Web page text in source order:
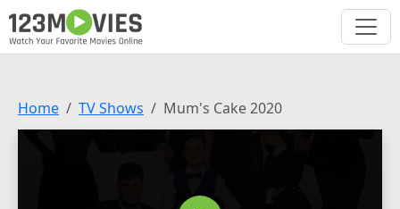
Home TV Shows Mum's Cake 2020